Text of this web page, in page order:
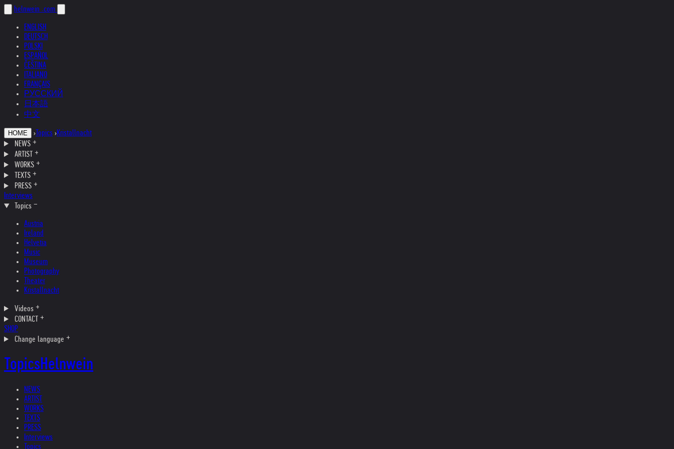
helnwein .com
ENGLISH
DEUTSCH
POLSKI
ESPAÑOL
ČEŠTINA
ITALIANO
FRANÇAIS
РУССКИЙ
日本語
中文
HOME › Topics ›Kristallnacht
NEWS
ARTIST
WORKS
TEXTS
PRESS
Interviews
Topics
Austria
Ireland
Helvetia
Music
Museum
Photography
Theater
Kristallnacht
Videos
CONTACT
SHOP
Change language
TopicsHelnwein
NEWS
ARTIST
WORKS
TEXTS
PRESS
Interviews
Topics